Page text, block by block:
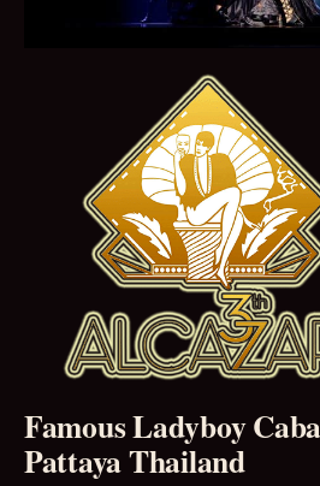
Famous Ladyboy
Pattaya Thailand